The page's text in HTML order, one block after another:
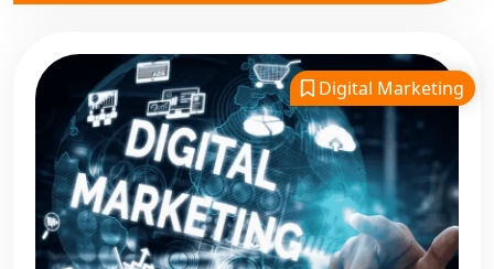
Digital Marketing